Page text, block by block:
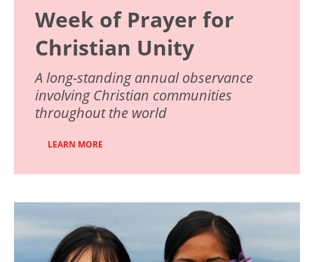
Week of Prayer for
Christian Unity
A long-standing annual observance
involving Christian communities
throughout the world
LEARN MORE